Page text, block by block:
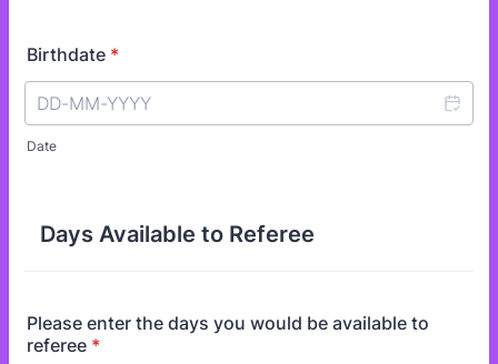
Birthdate *
Date
Days Available to Referee
Please enter the days you would be available to
referee *